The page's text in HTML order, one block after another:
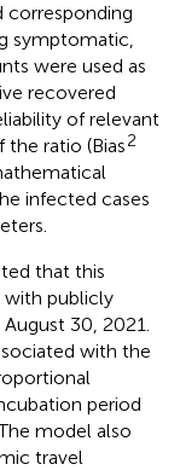
corresponding
symptomatic,
were used as
recovered
of relevant
the ratio (Bias2
infected cases
that this
with publicly
30, 2021.
with the
period
model also
travel